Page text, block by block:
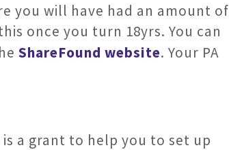
you will have had an amount of
once you turn 18yrs. You can
ShareFound website. Your PA
a grant to help you to set up